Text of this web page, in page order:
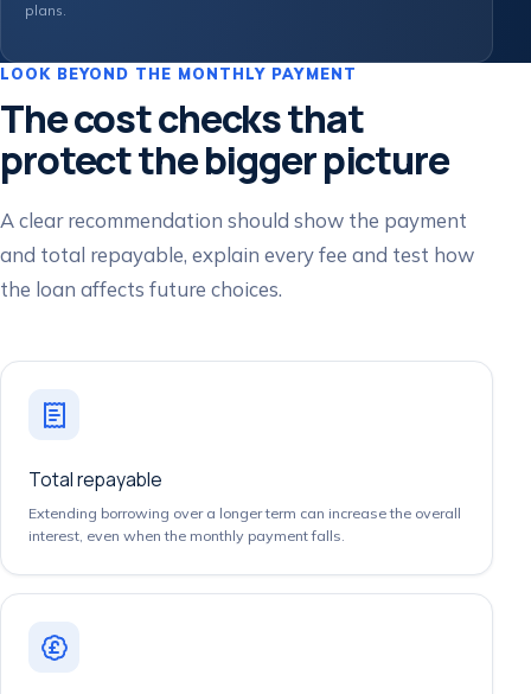
plans.
LOOK BEYOND THE MONTHLY PAYMENT
The cost checks that
protect the bigger picture
A clear recommendation should show the payment
and total repayable, explain every fee and test how
the loan affects future choices.
Total repayable
Extending borrowing over a longer term can increase the overall
interest, even when the monthly payment falls.